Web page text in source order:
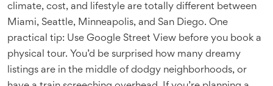
climate, cost, and lifestyle are totally different between
Miami, Seattle, Minneapolis, and San Diego. One
practical tip: Use Google Street View before you book a
physical tour. You’d be surprised how many dreamy
listings are in the middle of dodgy neighborhoods, or